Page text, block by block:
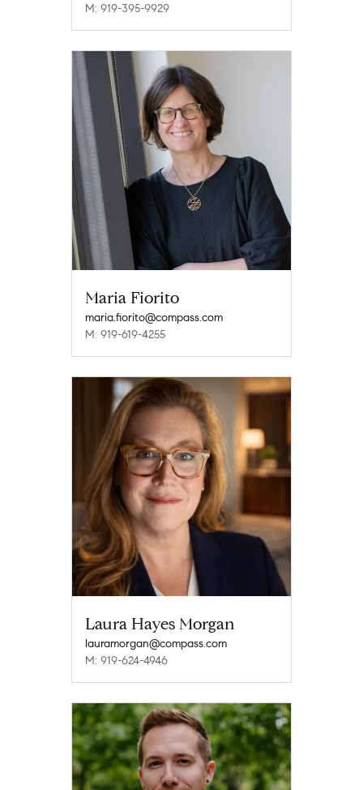
M: 919-395-9929
Maria Fiorito
maria.fiorito@compass.com
M: 919-619-4255
Laura Hayes Morgan
lauramorgan@compass.com
M: 919-624-4946